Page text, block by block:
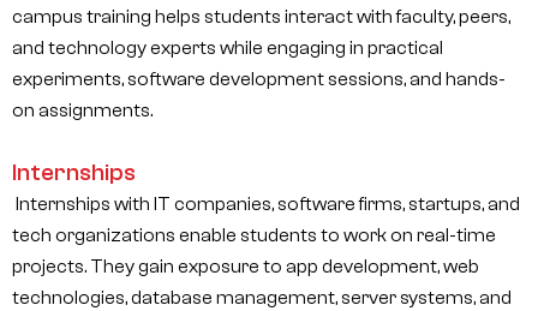
campus training helps students interact with faculty, peers,
and technology experts while engaging in practical
experiments, software development sessions, and hands-
on assignments.
Internships
Internships with IT companies, software firms, startups, and
tech organizations enable students to work on real-time
projects. They gain exposure to app development, web
technologies, database management, server systems, and